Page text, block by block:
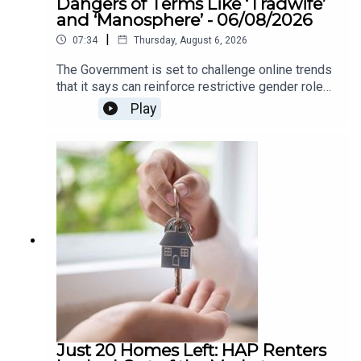
and ‘Manosphere’ - 06/08/2026
07:34 | Thursday, August 6, 2026
The Government is set to challenge online trends
that it says can reinforce restrictive gender roles,
as part of a new awareness campaign under the
National Strategy for Women and Girls.The
strategy highlights concerns around so-called
“tradwife” influencers, who promote traditional
roles for women as homemakers and carers, as
well as “manosphere” content which can spread
misogynistic attitudes towards women. The
campaign aims to encourage greater awareness
of how online content can influence attitudes
around gender equality.We heard more about this
on The Agenda this morning .
Play
Just 20 Homes Left: HAP Renters